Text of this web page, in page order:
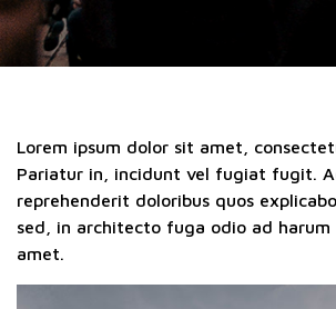
Lorem ipsum dolor sit amet,
Pariatur in, incidunt vel fugiat fugit.
reprehenderit doloribus quos
sed, in architecto fuga odio ad harum
amet.